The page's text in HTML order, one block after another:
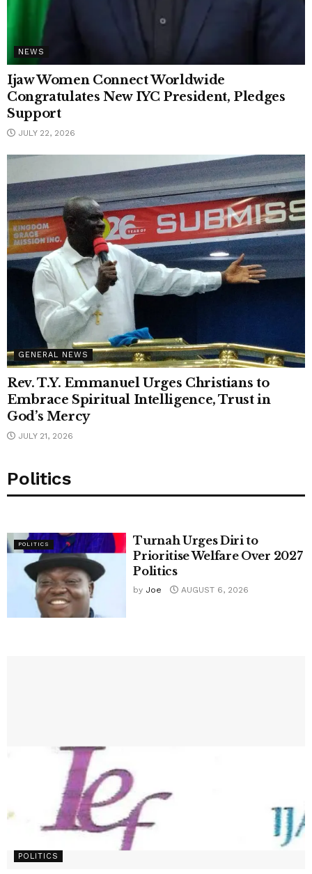
NEWS
Ijaw Women Connect Worldwide
Congratulates New IYC President, Pledges
Support
JULY 22, 2026
GENERAL NEWS
Rev. T.Y. Emmanuel Urges Christians to
Embrace Spiritual Intelligence, Trust in
God’s Mercy
JULY 21, 2026
Politics
POLITICS
Turnah Urges Diri to
Prioritise Welfare Over 2027
Politics
by Joe AUGUST 6, 2026
POLITICS